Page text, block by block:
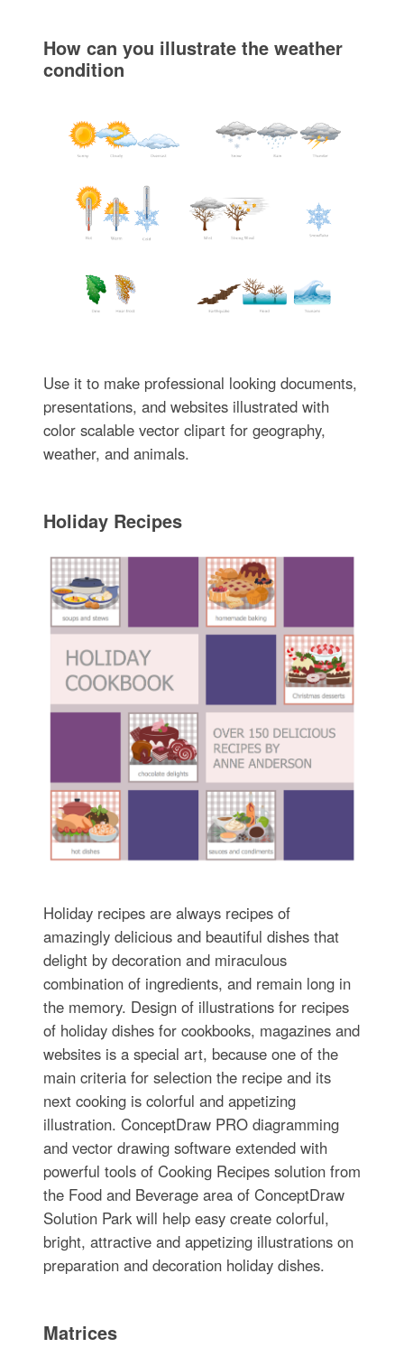
How can you illustrate the weather
condition
Use it to make professional looking documents,
presentations, and websites illustrated with
color scalable vector clipart for geography,
weather, and animals.
Holiday Recipes
Holiday recipes are always recipes of
amazingly delicious and beautiful dishes that
delight by decoration and miraculous
combination of ingredients, and remain long in
the memory. Design of illustrations for recipes
of holiday dishes for cookbooks, magazines and
websites is a special art, because one of the
main criteria for selection the recipe and its
next cooking is colorful and appetizing
illustration. ConceptDraw PRO diagramming
and vector drawing software extended with
powerful tools of Cooking Recipes solution from
the Food and Beverage area of ConceptDraw
Solution Park will help easy create colorful,
bright, attractive and appetizing illustrations on
preparation and decoration holiday dishes.
Matrices